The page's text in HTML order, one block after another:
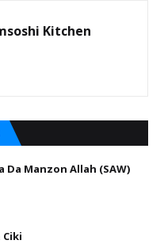
Kitchen
Manzon Allah (SAW)